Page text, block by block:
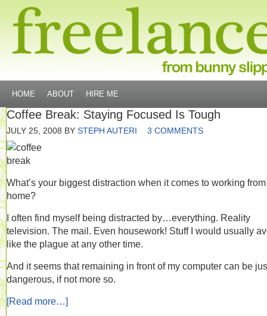
HOME ABOUT HIRE ME
Coffee Break: Staying Focused Is Tough
JULY 25, 2008 BY STEPH AUTERI 3 COMMENTS
What’s your biggest distraction when it comes to working from
home?
I often find myself being distracted by…everything. Reality
television. The mail. Even housework! Stuff I would usually
like the plague at any other time.
And it seems that remaining in front of my computer can be
dangerous, if not more so.
[Read more…]